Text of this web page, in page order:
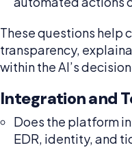
These questions help
transparency,
within the AI’s
Integration and
Does the platform
EDR, identity, and